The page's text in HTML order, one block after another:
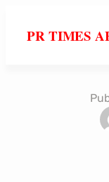
PR TIMES